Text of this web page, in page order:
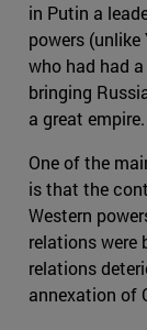
in Putin a
powers
who had had
bringing
a great empire.
One of the
is that the
Western
relations were
relations
annexation of